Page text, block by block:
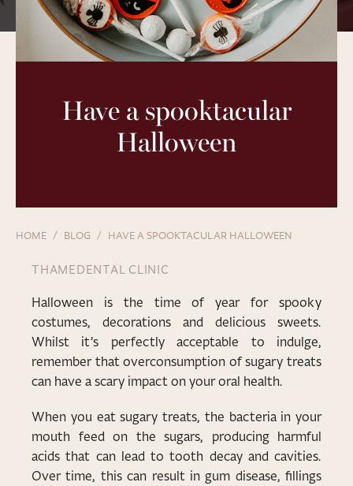
Have a spooktacular
Halloween
HOME BLOG HAVE A SPOOKTACULAR HALLOWEEN
THAMEDENTAL CLINIC
Halloween is the time of year for spooky
costumes, decorations and delicious sweets.
Whilst it’s perfectly acceptable to indulge,
remember that overconsumption of sugary treats
can have a scary impact on your oral health.
When you eat sugary treats, the bacteria in your
mouth feed on the sugars, producing harmful
acids that can lead to tooth decay and cavities.
Over time, this can result in gum disease, fillings